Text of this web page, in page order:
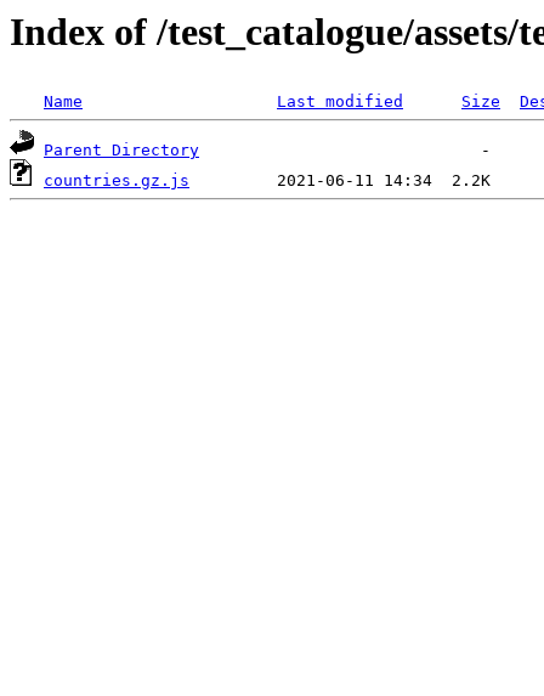
Index of /test_catalogue/assets/
Name Last modified Size
Parent Directory
countries.gz.js